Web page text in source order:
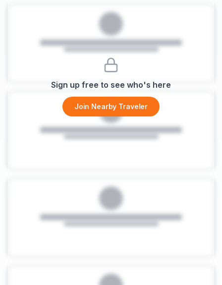
Sign up free to see who's here
Join Nearby Traveler